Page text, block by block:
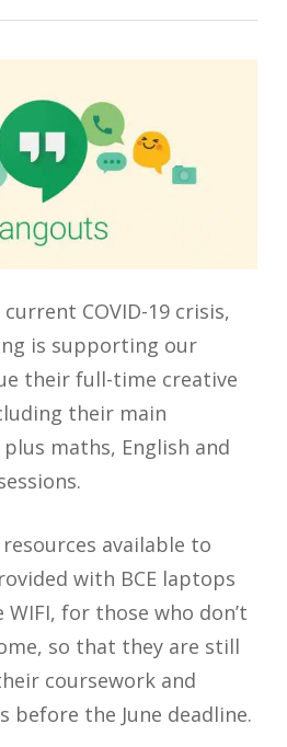
COVID-19 crisis,
is supporting our
their full-time creative
their main
maths, English and
available to
with BCE laptops
for those who don’t
so that they are still
coursework and
before the June deadline.